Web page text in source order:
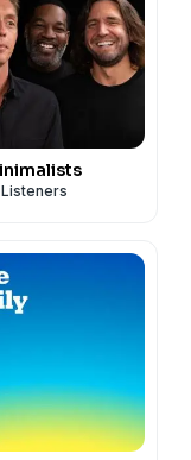
my-info.
Listeners